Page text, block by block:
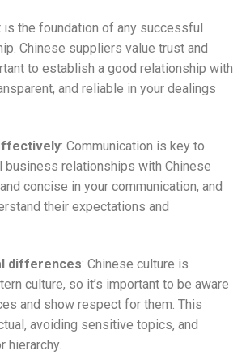
is the foundation of any successful
Chinese suppliers value trust and
to establish a good relationship with
and reliable in your dealings
: Communication is key to
business relationships with Chinese
concise in your communication, and
their expectations and
differences: Chinese culture is
culture, so it’s important to be aware
and show respect for them. This
avoiding sensitive topics, and
hierarchy.